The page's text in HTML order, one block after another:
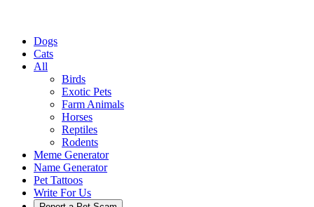
Dogs
Cats
All
Birds
Exotic Pets
Farm Animals
Horses
Reptiles
Rodents
Meme Generator
Name Generator
Pet Tattoos
Write For Us